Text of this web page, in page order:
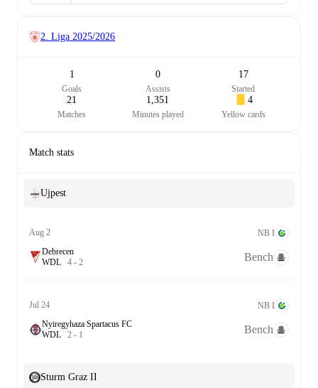
2. Liga 2025/2026
1
Goals
0
Assists
17
Started
21
Matches
1,351
Minutes played
4
Yellow cards
Match stats
Ujpest
Aug 2
NB I
Debrecen
WDL 4 - 2 Bench
Jul 24
NB I
Nyiregyhaza Spartacus FC
WDL 2 - 1 Bench
Sturm Graz II